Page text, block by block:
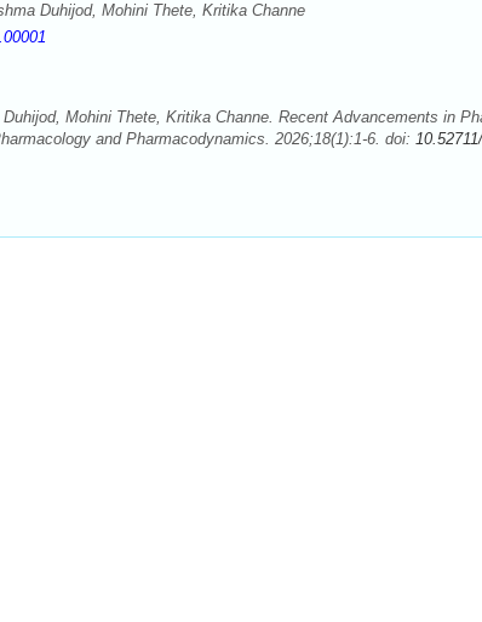
Duhijod, Mohini Thete, Kritika Channe
Mohini Thete, Kritika Channe. Recent Advancements in
and Pharmacodynamics. 2026;18(1):1-6. doi: